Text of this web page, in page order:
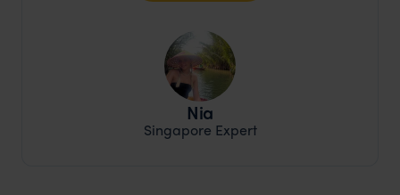
Nia
Singapore Expert